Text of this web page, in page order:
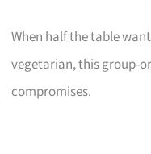
When half the table
vegetarian, this group-
compromises.